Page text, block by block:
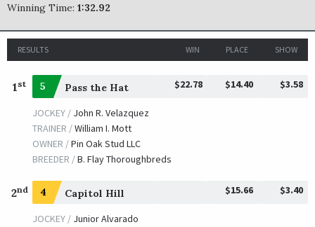
Winning Time: 1:32.92
RESULTS WIN PLACE SHOW
1 st 5 Pass the Hat $22.78 $14.40 $3.58
JOCKEY / John R. Velazquez
TRAINER /William I. Mott
OWNER /Pin Oak Stud LLC
BREEDER /B. Flay Thoroughbreds
2nd 4 Capitol Hill $15.66 $3.40
JOCKEY / Junior Alvarado